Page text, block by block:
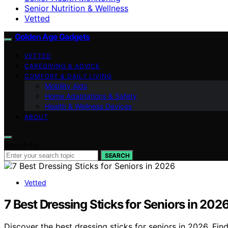
Senior Nutrition & Wellness
Vetted
Golden Age Gadgets
VETTED
CAREGIVING & ADVICE
COMFORT & DAILY LIVING
Mobility Aids
Home Adaptations & Safety
Health & Wellness Devices
ABOUT
SEARCH
Vetted
7 Best Dressing Sticks for Seniors in